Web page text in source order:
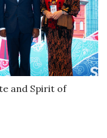
and Spirit of